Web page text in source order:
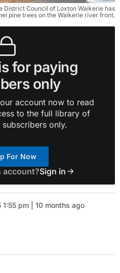
Council of Loxton Waikerie has
pine trees on the Waikerie river front.
for paying
only
account now to read
to the full library of
only.
For Now
account?Sign in
pm | 10 months ago